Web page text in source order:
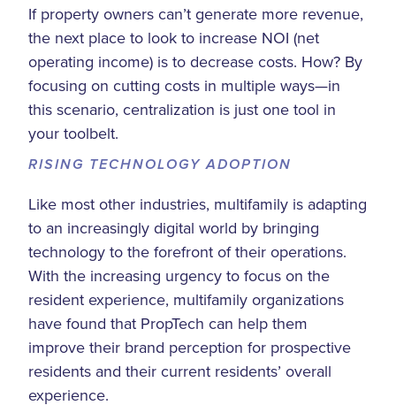
If property owners can’t generate more revenue,
the next place to look to increase NOI (net
operating income) is to decrease costs. How? By
focusing on cutting costs in multiple ways—in
this scenario, centralization is just one tool in
your toolbelt.
RISING TECHNOLOGY ADOPTION
Like most other industries, multifamily is adapting
to an increasingly digital world by bringing
technology to the forefront of their operations.
With the increasing urgency to focus on the
resident experience, multifamily organizations
have found that PropTech can help them
improve their brand perception for prospective
residents and their current residents’ overall
experience.